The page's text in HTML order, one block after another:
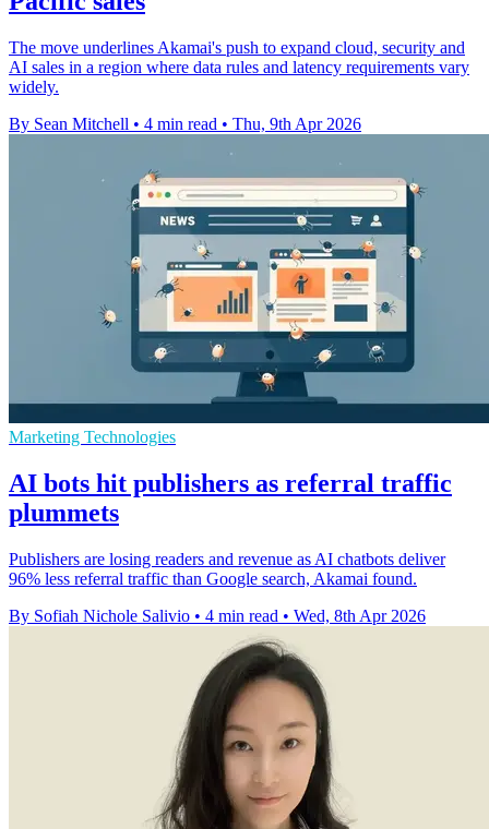
The move underlines Akamai's push to expand cloud, security and
AI sales in a region where data rules and latency requirements vary
widely.
By Sean Mitchell • 4 min read • Thu, 9th Apr 2026
Marketing Technologies
AI bots hit publishers as referral traffic
plummets
Publishers are losing readers and revenue as AI chatbots deliver
96% less referral traffic than Google search, Akamai found.
By Sofiah Nichole Salivio • 4 min read • Wed, 8th Apr 2026